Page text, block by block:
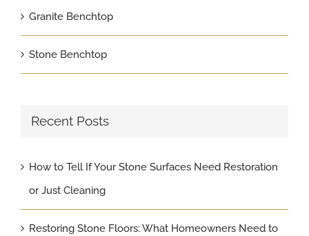
Granite Benchtop
Stone Benchtop
Recent Posts
How to Tell If Your Stone Surfaces Need Restoration
or Just Cleaning
Restoring Stone Floors: What Homeowners Need to